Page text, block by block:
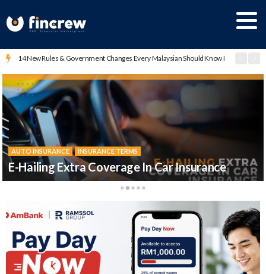
14 New Rules & Government Changes Every Malaysian Should Know In 2026
AUTO INSURANCE INSURANCE TERMS
Insurans Kereta Dijelaskan
AUTO INSURANCE INSURANCE TERMS
E-Hailing Extra Coverage In Car Insurance
DRIVER GUIDES
Malaysia Motor Insurance Pool (MMIP)
VIDEO SERIES 保险360
汽车保险的种类 ？
AUTO INSURANCE INSURANCE TERMS
Total Loss Dalam Syarat Insurans Kereta